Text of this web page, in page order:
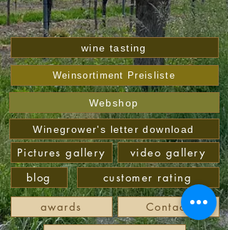
wine tasting
Weinsortiment Preisliste
Webshop
Winegrower's letter download
Pictures gallery
video gallery
blog
customer rating
awards Contact